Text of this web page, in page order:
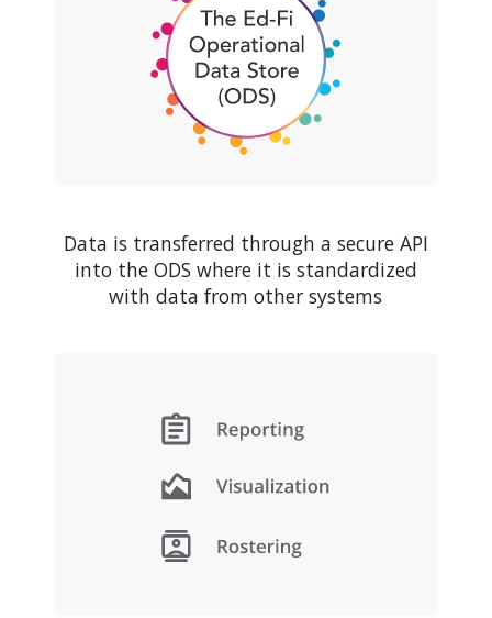
Data is transferred through a secure API
into the ODS where it is standardized
with data from other systems